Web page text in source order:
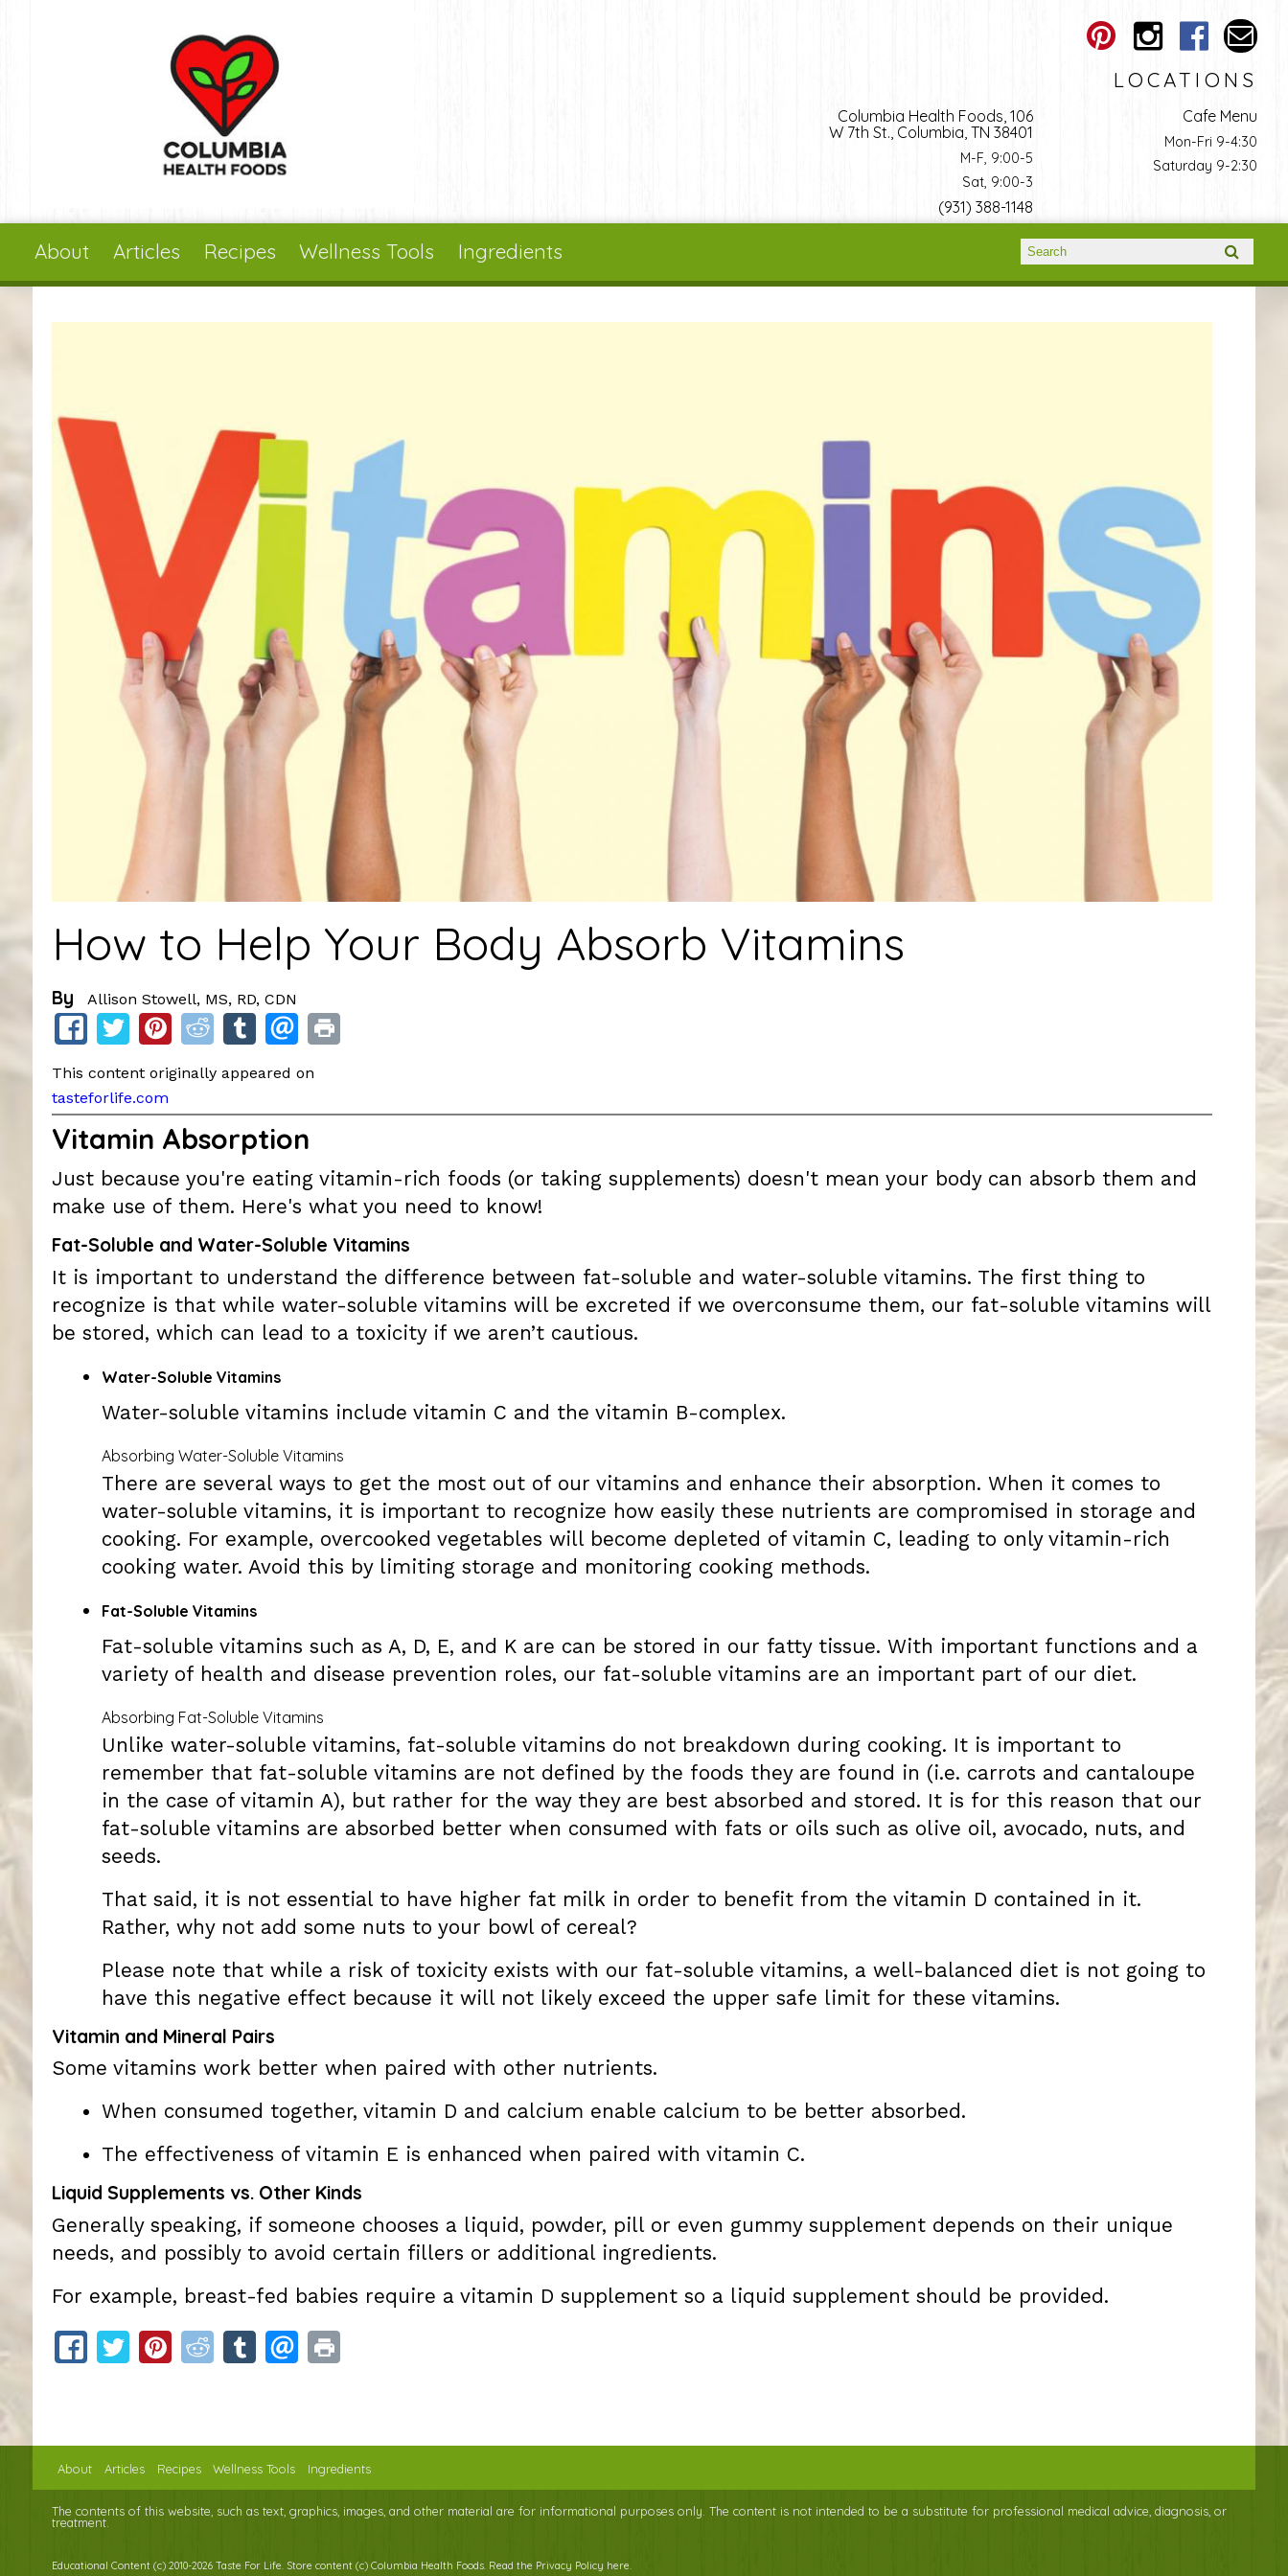
LOCATIONS
Columbia Health Foods, 106
W 7th St., Columbia, TN 38401
M-F, 9:00-5
Sat, 9:00-3
(931) 388-1148
Cafe Menu
Mon-Fri 9-4:30
Saturday 9-2:30
About Articles Recipes Wellness Tools Ingredients Search form
Search
You are here
How to Help Your Body Absorb Vitamins
By Allison Stowell, MS, RD, CDN
This content originally appeared on
tasteforlife.com
Vitamin Absorption
Just because you're eating vitamin-rich foods (or taking supplements) doesn't mean your body can absorb them and
make use of them. Here's what you need to know!
Fat-Soluble and Water-Soluble Vitamins
It is important to understand the difference between fat-soluble and water-soluble vitamins. The first thing to
recognize is that while water-soluble vitamins will be excreted if we overconsume them, our fat-soluble vitamins will
be stored, which can lead to a toxicity if we aren’t cautious.
Water-Soluble Vitamins
Water-soluble vitamins include vitamin C and the vitamin B-complex.
Absorbing Water-Soluble Vitamins
There are several ways to get the most out of our vitamins and enhance their absorption. When it comes to
water-soluble vitamins, it is important to recognize how easily these nutrients are compromised in storage and
cooking. For example, overcooked vegetables will become depleted of vitamin C, leading to only vitamin-rich
cooking water. Avoid this by limiting storage and monitoring cooking methods.
Fat-Soluble Vitamins
Fat-soluble vitamins such as A, D, E, and K are can be stored in our fatty tissue. With important functions and a
variety of health and disease prevention roles, our fat-soluble vitamins are an important part of our diet.
Absorbing Fat-Soluble Vitamins
Unlike water-soluble vitamins, fat-soluble vitamins do not breakdown during cooking. It is important to
remember that fat-soluble vitamins are not defined by the foods they are found in (i.e. carrots and cantaloupe
in the case of vitamin A), but rather for the way they are best absorbed and stored. It is for this reason that our
fat-soluble vitamins are absorbed better when consumed with fats or oils such as olive oil, avocado, nuts, and
seeds.
That said, it is not essential to have higher fat milk in order to benefit from the vitamin D contained in it.
Rather, why not add some nuts to your bowl of cereal?
Please note that while a risk of toxicity exists with our fat-soluble vitamins, a well-balanced diet is not going to
have this negative effect because it will not likely exceed the upper safe limit for these vitamins.
Vitamin and Mineral Pairs
Some vitamins work better when paired with other nutrients.
When consumed together, vitamin D and calcium enable calcium to be better absorbed.
The effectiveness of vitamin E is enhanced when paired with vitamin C.
Liquid Supplements vs. Other Kinds
Generally speaking, if someone chooses a liquid, powder, pill or even gummy supplement depends on their unique
needs, and possibly to avoid certain fillers or additional ingredients.
For example, breast-fed babies require a vitamin D supplement so a liquid supplement should be provided.
About Articles Recipes Wellness Tools Ingredients
The contents of this website, such as text, graphics, images, and other material are for informational purposes only. The content is not intended to be a substitute for professional medical advice, diagnosis, or
treatment.
Educational Content (c) 2010-2026 Taste For Life. Store content (c) Columbia Health Foods. Read the Privacy Policy here.